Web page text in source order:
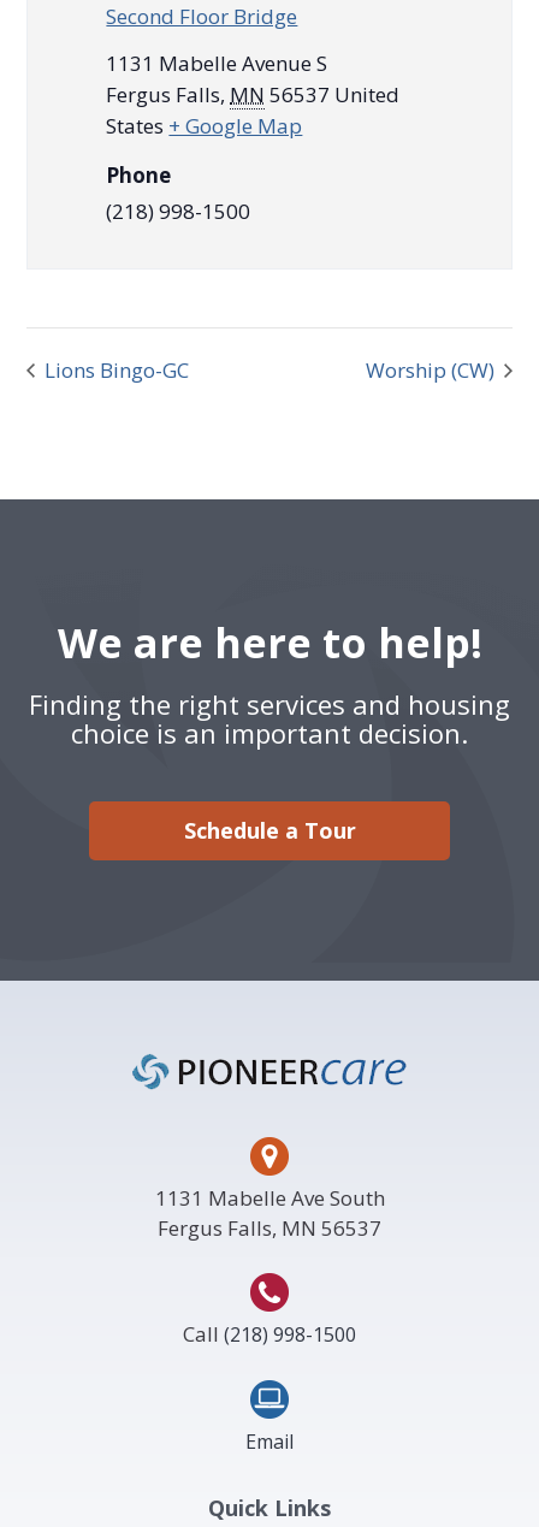
Second Floor Bridge
1131 Mabelle Avenue S
Fergus Falls, MN 56537 United
States + Google Map
Phone
(218) 998-1500
Lions Bingo-GC Worship (CW)
We are here to help!
Finding the right services and housing
choice is an important decision.
Schedule a Tour
1131 Mabelle Ave South
Fergus Falls, MN 56537
Call (218) 998-1500
Email
Quick Links